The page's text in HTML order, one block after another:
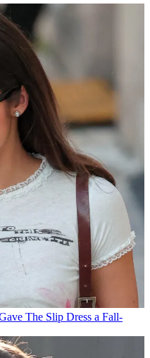
The Slip Dress a Fall-